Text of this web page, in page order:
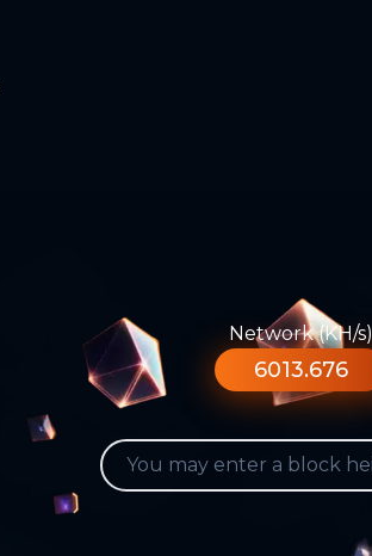
Network (KH/s)
6013.676